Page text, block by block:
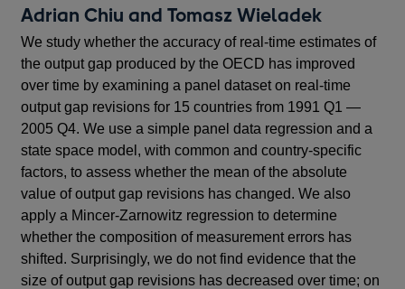
Adrian Chiu and Tomasz Wieladek
We study whether the accuracy of real-time estimates of
the output gap produced by the OECD has improved
over time by examining a panel dataset on real-time
output gap revisions for 15 countries from 1991 Q1 —
2005 Q4. We use a simple panel data regression and a
state space model, with common and country-specific
factors, to assess whether the mean of the absolute
value of output gap revisions has changed. We also
apply a Mincer-Zarnowitz regression to determine
whether the composition of measurement errors has
shifted. Surprisingly, we do not find evidence that the
size of output gap revisions has decreased over time; on